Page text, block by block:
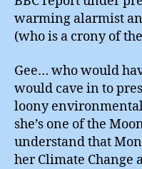
warming alarmist
(who is a crony of
Gee… who would
would cave in to
loony
she’s one of the
understand that
her Climate Change